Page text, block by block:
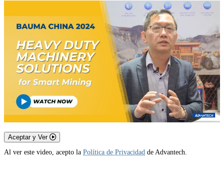
Aceptar y Ver
Al ver este video, acepto la Política de Privacidad de Advantech.